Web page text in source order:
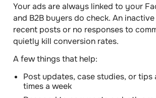
Your ads are always linked to your
and B2B buyers do check. An
recent posts or no responses to
quietly kill conversion rates.
A few things that help:
Post updates, case studies, or tips
times a week